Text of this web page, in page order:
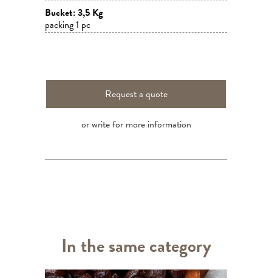
Bucket: 3,5 Kg
packing 1 pc
Request a quote
or write for more information
In the same category